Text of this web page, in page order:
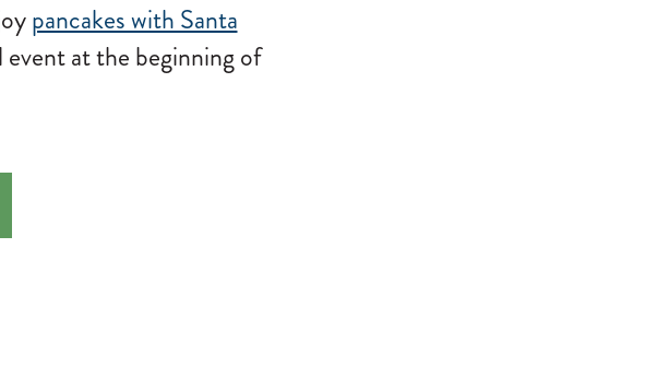
pancakes with Santa
event at the beginning of